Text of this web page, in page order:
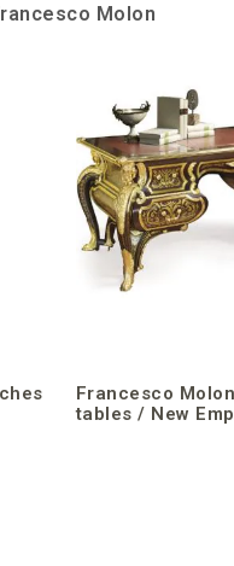
Molon
Francesco
tables / New